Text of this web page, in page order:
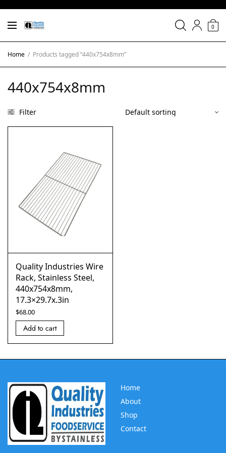
0
Home / Products tagged “440x754x8mm”
440x754x8mm
Filter
Quality Industries Wire
Rack, Stainless Steel,
440x754x8mm,
17.3×29.7x.3in
$68.00
Add to cart
Home
About
Shop
Contact